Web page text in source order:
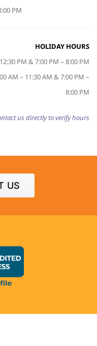
PM
HOLIDAY HOURS
PM & 7:00 PM – 8:00 PM
AM – 11:30 AM & 7:00 PM –
8:00 PM
us directly to verify hours
US